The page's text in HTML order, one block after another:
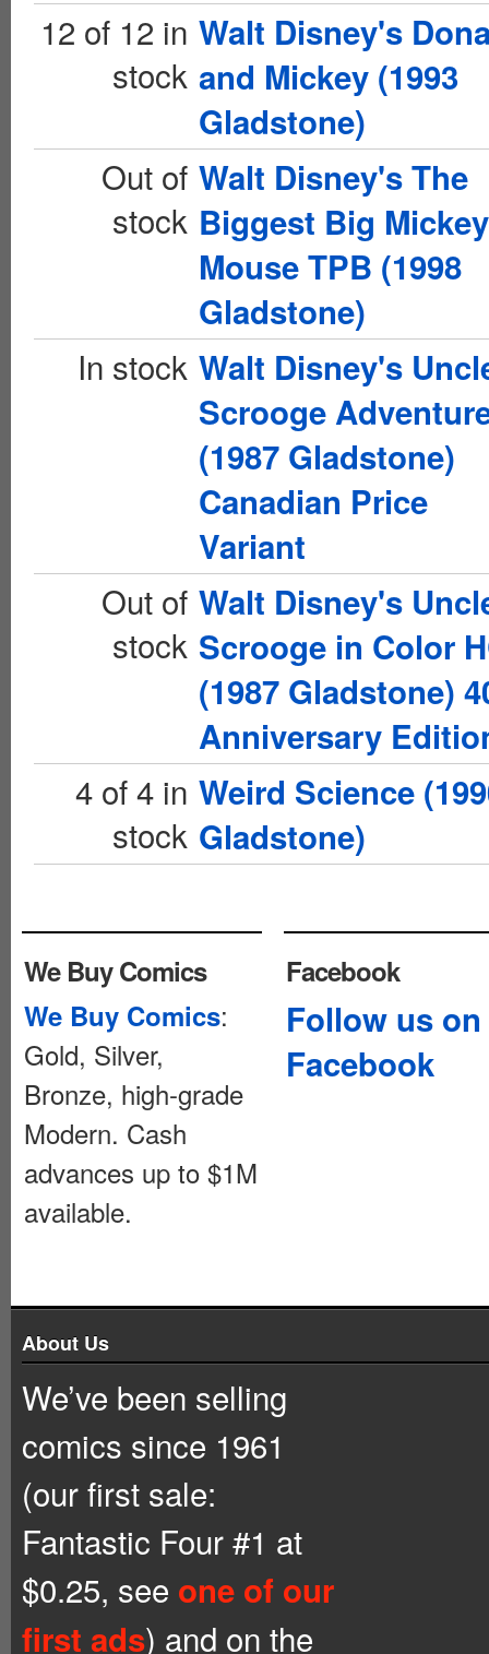
12 of 12 in
stock
Walt Disney's
and Mickey (1993
Gladstone)
Out of
stock
Walt Disney's The
Biggest Big Mickey
Mouse TPB (1998
Gladstone)
In stock Walt Disney's
Scrooge
(1987 Gladstone)
Canadian Price
Variant
Out of
stock
Walt Disney's
Scrooge in Color
(1987 Gladstone)
Anniversary
4 of 4 in
stock
Weird Science
Gladstone)
We Buy Comics
We Buy Comics:
Gold, Silver,
Bronze, high-grade
Modern. Cash
advances up to $1M
available.
Facebook
Follow us on
Facebook
About Us
We’ve been selling
comics since 1961
(our first sale:
Fantastic Four #1 at
$0.25, see one of our
first ads) and on the